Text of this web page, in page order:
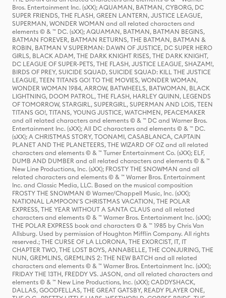
Bros. Entertainment Inc. (sXX); AQUAMAN, BATMAN, CYBORG, DC
SUPER FRIENDS, THE FLASH, GREEN LANTERN, JUSTICE LEAGUE,
SUPERMAN, WONDER WOMAN and all related characters and
elements © & ™ DC. (sXX); AQUAMAN, BATMAN, BATMAN BEGINS,
BATMAN FOREVER, BATMAN RETURNS, THE BATMAN, BATMAN &
ROBIN, BATMAN V SUPERMAN: DAWN OF JUSTICE, DC SUPER HERO
GIRLS, BLACK ADAM, THE DARK KNIGHT RISES, THE DARK KNIGHT,
DC LEAGUE OF SUPER-PETS, THE FLASH, JUSTICE LEAGUE, SHAZAM!,
BIRDS OF PREY, SUICIDE SQUAD, SUICIDE SQUAD: KILL THE JUSTICE
LEAGUE, TEEN TITANS GO! TO THE MOVIES, WONDER WOMAN,
WONDER WOMAN 1984, ARROW, BATWHEELS, BATWOMAN, BLACK
LIGHTNING, DOOM PATROL, THE FLASH, HARLEY QUINN, LEGENDS
OF TOMORROW, STARGIRL, SUPERGIRL, SUPERMAN AND LOIS, TEEN
TITANS GO!, TITANS, YOUNG JUSTICE, WATCHMEN, PEACEMAKER
and all related characters and elements © & ™ DC and Warner Bros.
Entertainment Inc. (sXX); All DC characters and elements © & ™ DC.
(sXX); A CHRISTMAS STORY, TOONAMI, CASABLANCA, CAPTAIN
PLANET AND THE PLANETEERS, THE WIZARD OF OZ and all related
characters and elements © & ™ Turner Entertainment Co. (sXX); ELF,
DUMB AND DUMBER and all related characters and elements © & ™
New Line Productions, Inc. (sXX); FROSTY THE SNOWMAN and all
related characters and elements © & ™ Warner Bros. Entertainment
Inc. and Classic Media, LLC. Based on the musical composition
FROSTY THE SNOWMAN © Warner/Chappell Music, Inc. (sXX);
NATIONAL LAMPOON'S CHRISTMAS VACATION, THE POLAR
EXPRESS, THE YEAR WITHOUT A SANTA CLAUS and all related
characters and elements © & ™ Warner Bros. Entertainment Inc. (sXX);
THE POLAR EXPRESS book and characters © & ™ 1985 by Chris Van
Allsburg. Used by permission of Houghton Mifflin Company. All rights
reserved.; THE CURSE OF LA LLORONA, THE EXORCIST, IT, IT
CHAPTER TWO, THE LOST BOYS, ANNABELLE, THE CONJURING, THE
NUN, GREMLINS, GREMLINS 2: THE NEW BATCH and all related
characters and elements © & ™ Warner Bros. Entertainment Inc. (sXX);
FRIDAY THE 13TH, FREDDY VS. JASON, and all related characters and
elements © & ™ New Line Productions, Inc. (sXX); CADDYSHACK,
DALLAS, GOODFELLAS, THE GREAT GATSBY, READY PLAYER ONE,